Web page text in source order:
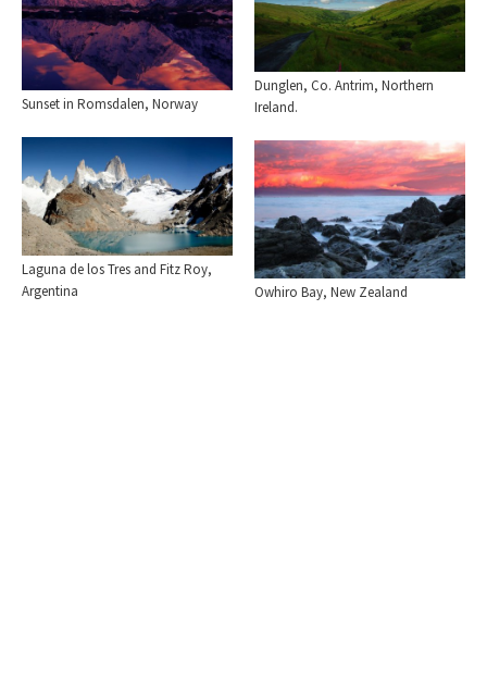
Sunset in Romsdalen, Norway
Dunglen, Co. Antrim, Northern
Ireland.
Laguna de los Tres and Fitz Roy,
Argentina
Owhiro Bay, New Zealand